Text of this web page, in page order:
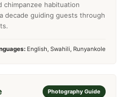
chimpanzee habituation
decade guiding guests through
English, Swahili, Runyankole
Photography Guide